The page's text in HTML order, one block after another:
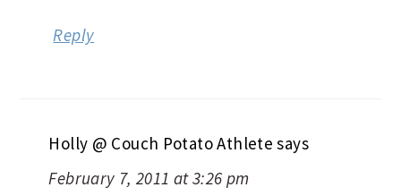
Reply
Holly @ Couch Potato Athlete says
February 7, 2011 at 3:26 pm